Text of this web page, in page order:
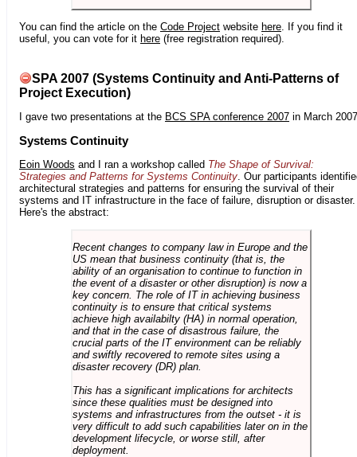
You can find the article on the Code Project website here. If you find it
useful, you can vote for it here (free registration required).
SPA 2007 (Systems Continuity and Anti-Patterns of
Project Execution)
I gave two presentations at the BCS SPA conference 2007 in March
Systems Continuity
Eoin Woods and I ran a workshop called The Shape of Survival:
Strategies and Patterns for Systems Continuity. Our participants
architectural strategies and patterns for ensuring the survival of their
systems and IT infrastructure in the face of failure, disruption or disaster.
Here's the abstract:
Recent changes to company law in Europe and the
US mean that business continuity (that is, the
ability of an organisation to continue to function in
the event of a disaster or other disruption) is now a
key concern. The role of IT in achieving business
continuity is to ensure that critical systems
achieve high availabilty (HA) in normal operation,
and that in the case of disastrous failure, the
crucial parts of the IT environment can be reliably
and swiftly recovered to remote sites using a
disaster recovery (DR) plan.
This has a significant implications for architects
since these qualities must be designed into
systems and infrastructures from the outset - it is
very difficult to add such capabilities later on in the
development lifecycle, or worse still, after
deployment.